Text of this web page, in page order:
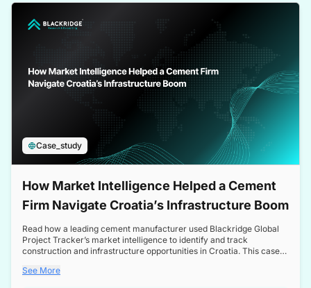
Case_study
How Market Intelligence Helped a Cement
Firm Navigate Croatia’s Infrastructure Boom
Read how a leading cement manufacturer used Blackridge Global
Project Tracker’s market intelligence to identify and track
construction and infrastructure opportunities in Croatia. This case
a booming sector, assess competitive dynamics, and make
See More